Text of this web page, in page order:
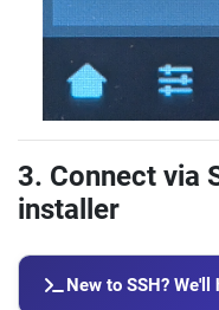
3. Connect via
installer
New to SSH?